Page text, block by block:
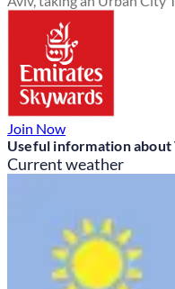
Join Now
Useful information about
Current weather